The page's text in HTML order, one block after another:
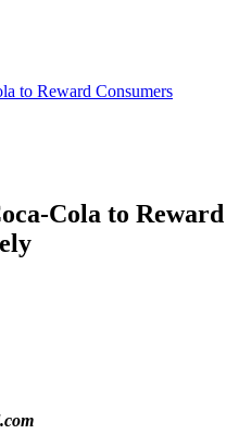
to Reward Consumers
Cola to Reward